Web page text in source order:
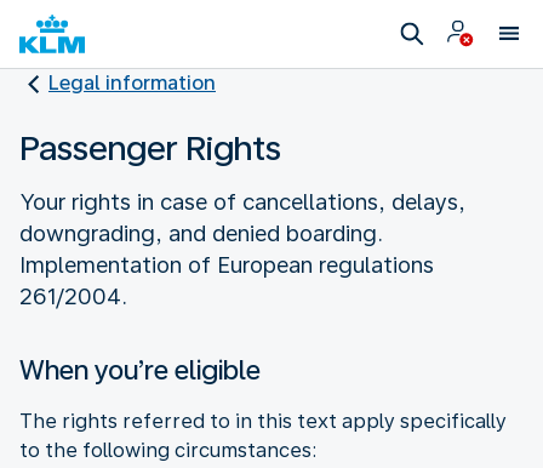
Legal information
Passenger Rights
Your rights in case of cancellations, delays,
downgrading, and denied boarding.
Implementation of European regulations
261/2004.
When you’re eligible
The rights referred to in this text apply specifically
to the following circumstances: